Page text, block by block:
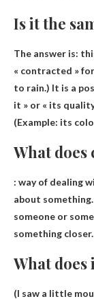
Is it the
The answer is:
« contracted »
to rain.) It is a
it » or « its
(Example: its
What does
: way of dealing
about
someone or
something closer.
What does
(I saw a little